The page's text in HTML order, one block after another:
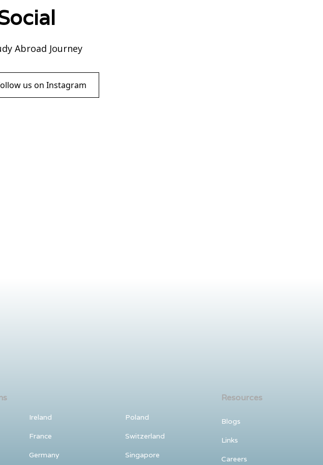
Abroad Journey
us on Instagram
Ireland
France
Germany
Poland
Switzerland
Singapore
Resources
Blogs
Links
Careers